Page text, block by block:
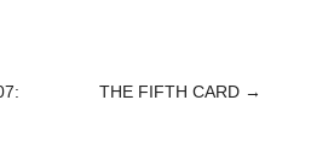
THE FIFTH CARD →